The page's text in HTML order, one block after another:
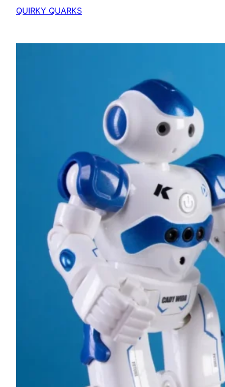
QUIRKY QUARKS